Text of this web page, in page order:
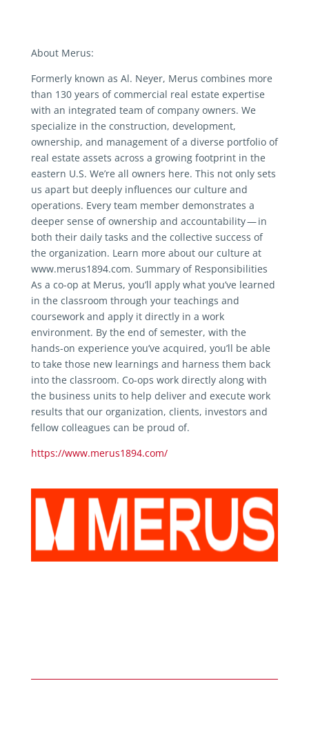
About Merus:
Formerly known as Al. Neyer, Merus combines more
than 130 years of commercial real estate expertise
with an integrated team of company owners. We
specialize in the construction, development,
ownership, and management of a diverse portfolio of
real estate assets across a growing footprint in the
eastern U.S. We’re all owners here. This not only sets
us apart but deeply influences our culture and
operations. Every team member demonstrates a
deeper sense of ownership and accountability — in
both their daily tasks and the collective success of
the organization. Learn more about our culture at
www.merus1894.com. Summary of Responsibilities
As a co-op at Merus, you’ll apply what you’ve learned
in the classroom through your teachings and
coursework and apply it directly in a work
environment. By the end of semester, with the
hands-on experience you’ve acquired, you’ll be able
to take those new learnings and harness them back
into the classroom. Co-ops work directly along with
the business units to help deliver and execute work
results that our organization, clients, investors and
fellow colleagues can be proud of.
https://www.merus1894.com/